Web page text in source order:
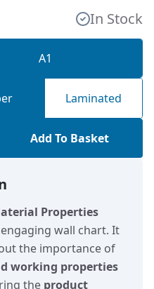
In Stock
A1
Laminated
Add To Basket
Properties
wall chart. It
the importance of
working properties
the product